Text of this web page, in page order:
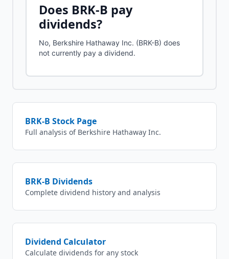
Does BRK-B pay
dividends?
No, Berkshire Hathaway Inc. (BRK-B) does
not currently pay a dividend.
BRK-B Stock Page
Full analysis of Berkshire Hathaway Inc.
BRK-B Dividends
Complete dividend history and analysis
Dividend Calculator
Calculate dividends for any stock